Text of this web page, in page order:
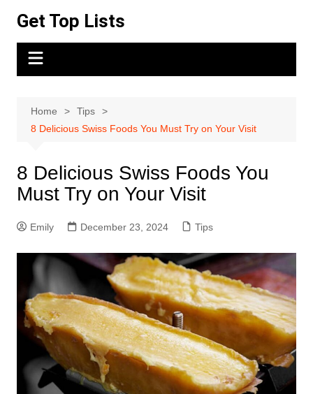
content
Get Top Lists
Home
Tips
8 Delicious Swiss Foods You Must Try on Your Visit
8 Delicious Swiss Foods You
Must Try on Your Visit
Emily December 23, 2024 Tips